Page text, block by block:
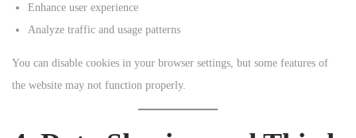
Enhance user experience
Analyze traffic and usage patterns
You can disable cookies in your browser settings, but some features of
the website may not function properly.